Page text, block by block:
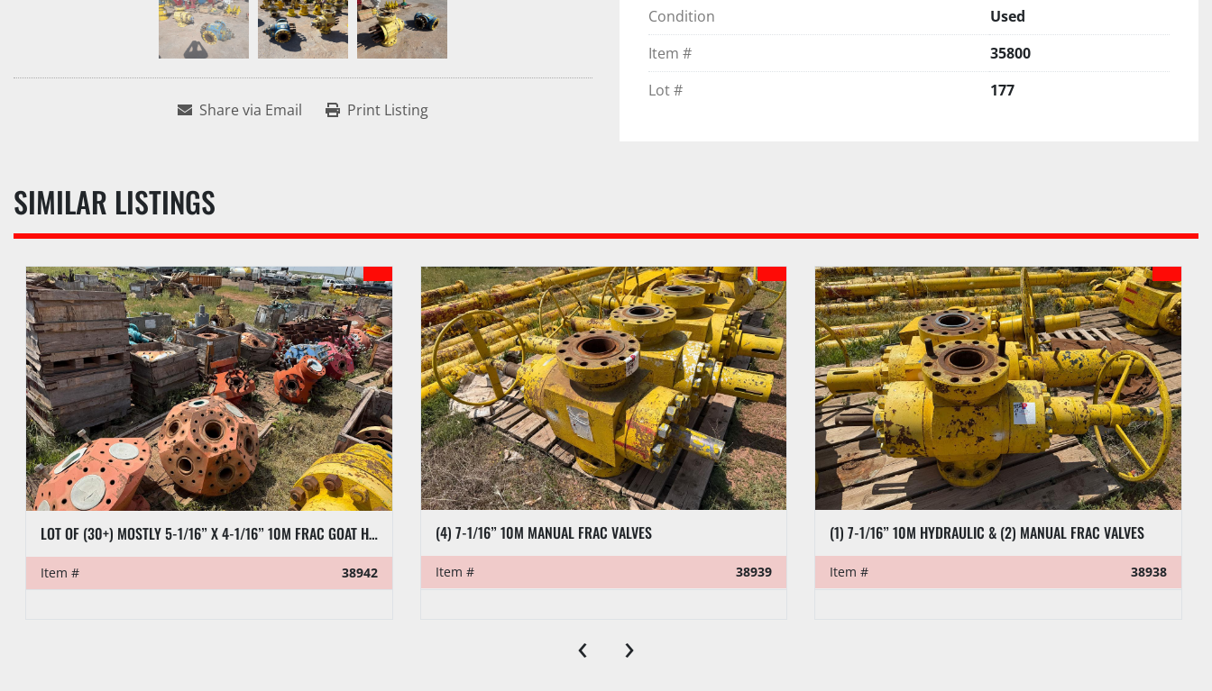
Share via Email Print Listing
Condition
Used
Item #
35800
Lot #
177
SIMILAR LISTINGS
LOT OF (30+) MOSTLY 5-1/16” X 4-1/16” 10M FRAC GOAT HEADS
Item # 38942
(4) 7-1/16” 10M MANUAL FRAC VALVES
Item # 38939
(1) 7-1/16” 10M HYDRAULIC & (2) MANUAL FRAC VALVES
Item # 38938
‹ ›